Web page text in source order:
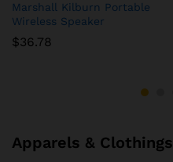
Marshall Kilburn Portable
Wireless Speaker
$36.78
Apparels & Clothings